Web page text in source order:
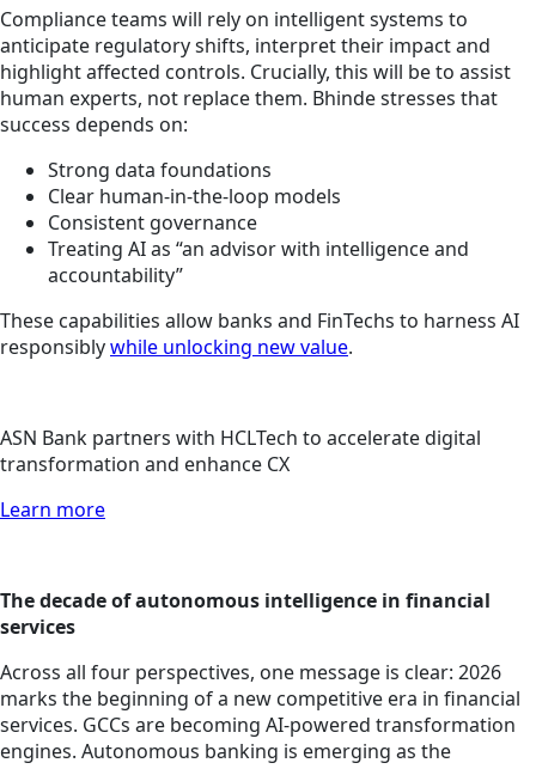
Compliance teams will rely on intelligent systems to
anticipate regulatory shifts, interpret their impact and
highlight affected controls. Crucially, this will be to assist
human experts, not replace them. Bhinde stresses that
success depends on:
Strong data foundations
Clear human-in-the-loop models
Consistent governance
Treating AI as “an advisor with intelligence and
accountability”
These capabilities allow banks and FinTechs to harness AI
responsiblywhile unlocking new value.
ASN Bank partners with HCLTech to accelerate digital
transformation and enhance CX
Learn more
The decade of autonomous intelligence in financial
services
Across all four perspectives, one message is clear: 2026
marks the beginning of a new competitive era in financial
services. GCCs are becoming AI-powered transformation
engines. Autonomous banking is emerging as the